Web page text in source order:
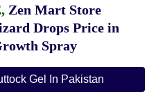
, Zen Mart Store
Drops Price in
Spray
Gel In Pakistan